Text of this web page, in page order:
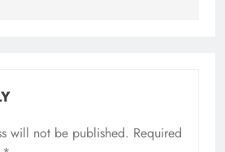
will not be published. Required